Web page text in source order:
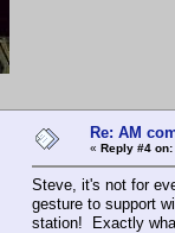
Re: AM
« Reply #4 on:
Steve, it's not for
gesture to support
station! Exactly